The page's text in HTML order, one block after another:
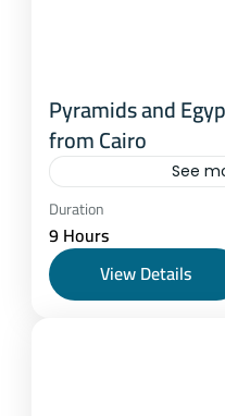
Pyramids and
from Cairo
See
Cairo
1 Person
Duration
9 Hours
View Details